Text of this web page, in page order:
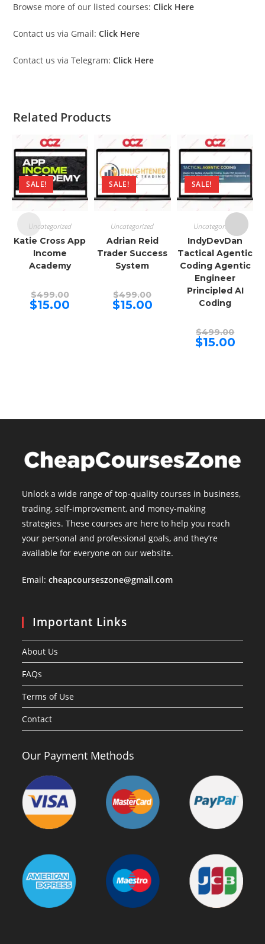
Browse more of our listed courses: Click Here
Contact us via Gmail: Click Here
Contact us via Telegram: Click Here
Related Products
SALE!
Uncategorized
Katie Cross App
Income
Academy
$499.00Original
price
was:
$15.00
SALE!
Uncategorized
Adrian Reid
Trader Success
System
$499.00price
was:
$15.00Current
price
SALE!
Uncategorized
IndyDevDan
Tactical Agentic
Coding Agentic
Engineer
Principled AI
Coding
$499.00price
was:
$15.00Current
price
Unlock a wide range of top-quality courses in business,
trading, self-improvement, and money-making
strategies. These courses are here to help you reach
your personal and professional goals, and they’re
available for everyone on our website.
Email:cheapcourseszone@gmail.com
Important Links
About Us
FAQs
Terms of Use
Contact
Our Payment Methods